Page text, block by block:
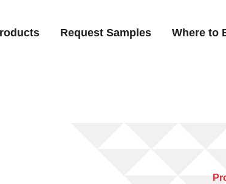
Request Samples Where to